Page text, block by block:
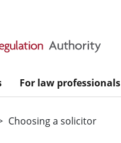
For law professionals
Choosing a solicitor